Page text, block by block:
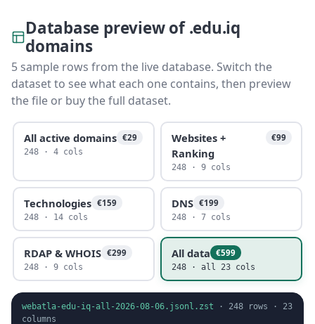
Database preview of .edu.iq
domains
5 sample rows from the live database. Switch the
dataset to see what each one contains, then preview
the file or buy the full dataset.
All active domains €29
248 · 4 cols
Websites +
Ranking
€99
248 · 9 cols
Technologies €159
248 · 14 cols
DNS €199
248 · 7 cols
RDAP & WHOIS €299
248 · 9 cols
All data €599
248 · all 23 cols
webatla-edu-iq-all-2026-08-06.jsonl.zst · 248 rows · 23
columns